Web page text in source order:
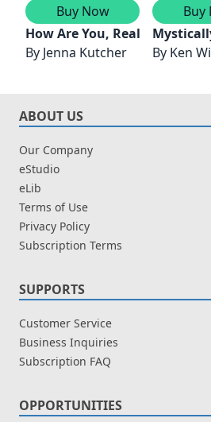
Buy Now
How Are You, Really?
By Jenna Kutcher
Buy
By Ken
ABOUT US
Our Company
eStudio
eLib
Terms of Use
Privacy Policy
Subscription Terms
SUPPORTS
Customer Service
Business Inquiries
Subscription FAQ
OPPORTUNITIES